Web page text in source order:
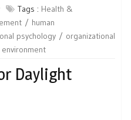
Tags : Health &
human
psychology
organizational
Daylight